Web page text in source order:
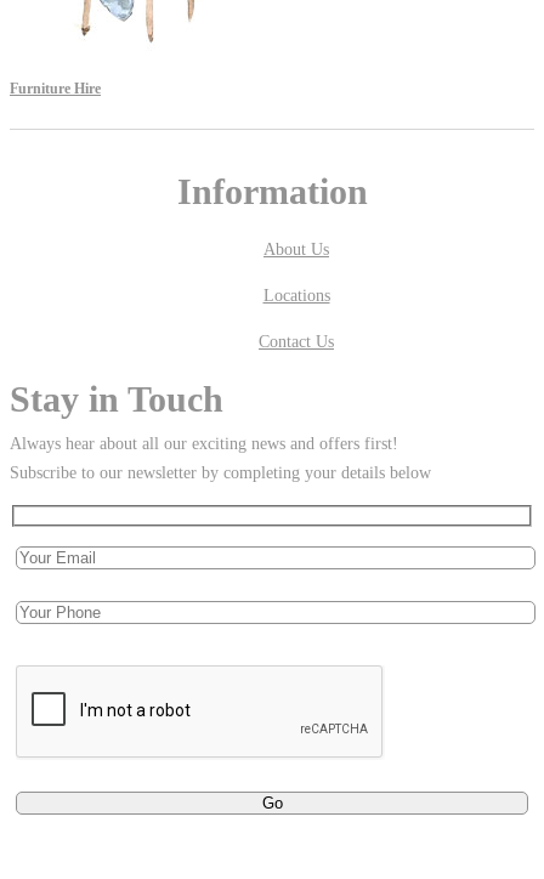
Furniture Hire
Information
About Us
Locations
Contact Us
Stay in Touch
Always hear about all our exciting news and offers first!
Subscribe to our newsletter by completing your details below